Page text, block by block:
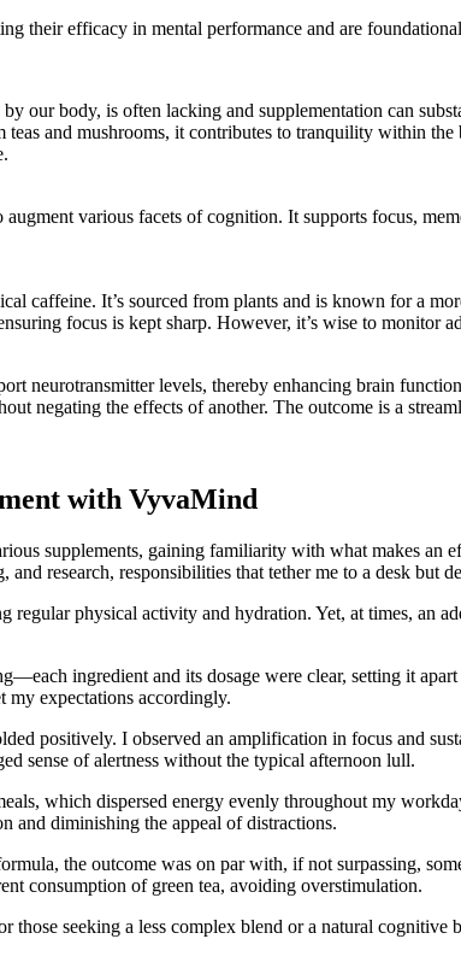
their efficacy in mental performance and are
our body, is often lacking and supplementation can
and mushrooms, it contributes to tranquility within
various facets of cognition. It supports focus,
caffeine. It’s sourced from plants and is known for a
focus is kept sharp. However, it’s wise to monitor
neurotransmitter levels, thereby enhancing brain
negating the effects of another. The outcome is a
with VyvaMind
supplements, gaining familiarity with what makes
research, responsibilities that tether me to a desk but
physical activity and hydration. Yet, at times, an
ingredient and its dosage were clear, setting it
my expectations accordingly.
positively. I observed an amplification in focus and
sense of alertness without the typical afternoon lull.
which dispersed energy evenly throughout my
and diminishing the appeal of distractions.
the outcome was on par with, if not surpassing,
consumption of green tea, avoiding overstimulation.
seeking a less complex blend or a natural cognitive